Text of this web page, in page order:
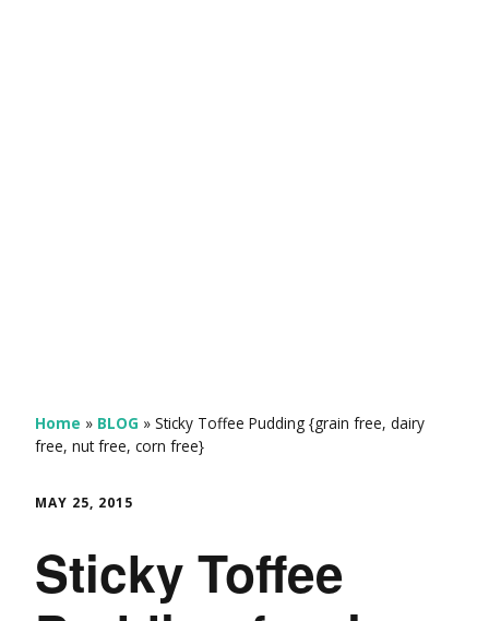
Home » BLOG » Sticky Toffee Pudding {grain free, dairy
free, nut free, corn free}
MAY 25, 2015
Sticky Toffee